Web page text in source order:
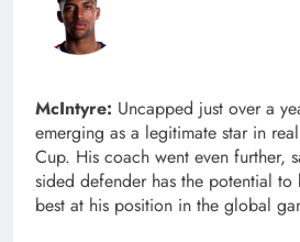
McIntyre: Uncapped just over a
emerging as a legitimate star in
Cup. His coach went even further,
sided defender has the potential
best at his position in the global